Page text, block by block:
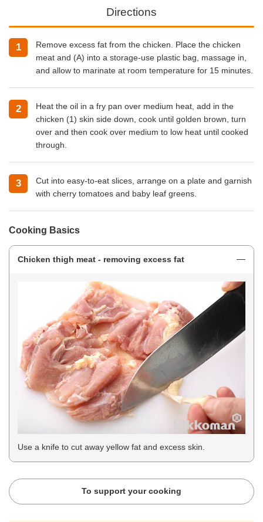
Directions
Remove excess fat from the chicken. Place the chicken
meat and (A) into a storage-use plastic bag, massage in,
and allow to marinate at room temperature for 15 minutes.
Heat the oil in a fry pan over medium heat, add in the
chicken (1) skin side down, cook until golden brown, turn
over and then cook over medium to low heat until cooked
through.
Cut into easy-to-eat slices, arrange on a plate and garnish
with cherry tomatoes and baby leaf greens.
Cooking Basics
Chicken thigh meat - removing excess fat
Use a knife to cut away yellow fat and excess skin.
To support your cooking